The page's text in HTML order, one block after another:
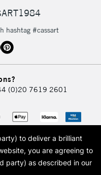
hashtag #cassart
(0)20 7619 2601
to deliver a brilliant
you are agreeing to
party) as described in our